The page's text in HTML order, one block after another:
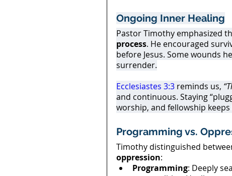
Ongoing Inner Healing
Pastor Timothy emphasized
process. He encouraged
before Jesus. Some wounds
surrender.
Ecclesiastes 3:3 reminds us,
and continuous. Staying
worship, and fellowship
Programming vs.
Timothy distinguished
oppression:
Programming: Deeply